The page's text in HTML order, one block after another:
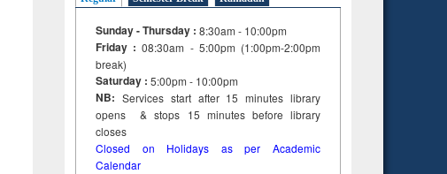
Sunday - Thursday : 8:30am - 10:00pm
Friday :08:30am - 5:00pm (1:00pm-2:00pm
break)
Saturday : 5:00pm - 10:00pm
NB: Services start after 15minuteslibrary
opens & stops 15 minutes before library
closes
Closed on Holidays as per Academic
Calendar